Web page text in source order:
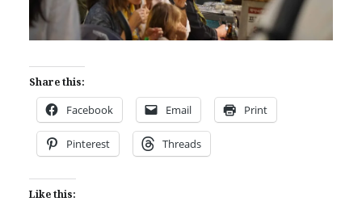
Share this:
Facebook Email Print
Pinterest Threads
Like this: